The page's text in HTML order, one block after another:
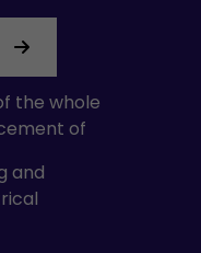
the whole
of
and